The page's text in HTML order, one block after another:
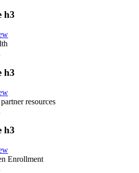
h3
h3
resources
h3
Enrollment